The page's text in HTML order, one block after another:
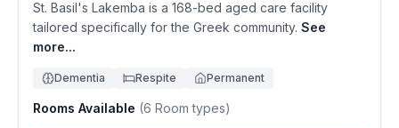
St. Basil's Lakemba is a 168-bed aged care facility
tailored specifically for the Greek community. See
more...
Dementia Respite Permanent
Rooms Available (6 Room types)